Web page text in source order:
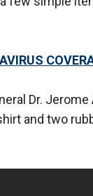
Dr.
and two